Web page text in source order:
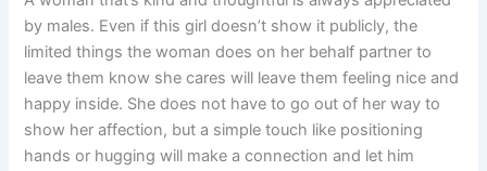
by males. Even if this girl doesn’t show it publicly, the
limited things the woman does on her behalf partner to
leave them know she cares will leave them feeling nice and
happy inside. She does not have to go out of her way to
show her affection, but a simple touch like positioning
hands or hugging will make a connection and let him